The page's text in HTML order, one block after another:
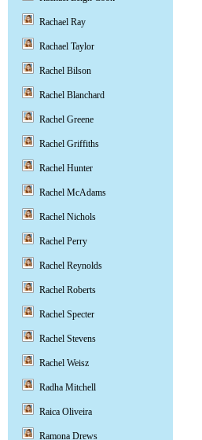
Rachael Ray
Rachael Taylor
Rachel Bilson
Rachel Blanchard
Rachel Greene
Rachel Griffiths
Rachel Hunter
Rachel McAdams
Rachel Nichols
Rachel Perry
Rachel Reynolds
Rachel Roberts
Rachel Specter
Rachel Stevens
Rachel Weisz
Radha Mitchell
Raica Oliveira
Ramona Drews